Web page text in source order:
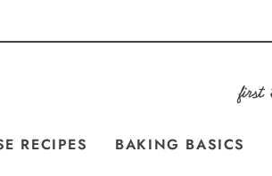
RECIPES BAKING BASICS